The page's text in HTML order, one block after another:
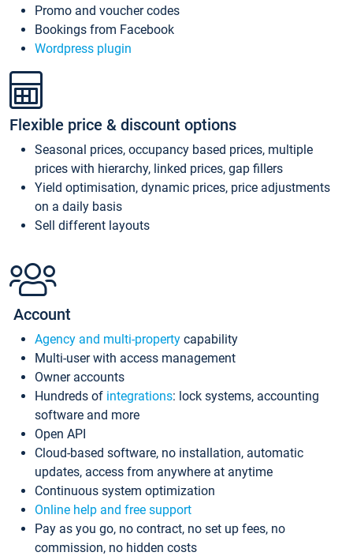
Promo and voucher codes
Bookings from Facebook
Wordpress plugin
Flexible price & discount options
Seasonal prices, occupancy based prices, multiple
prices with hierarchy, linked prices, gap fillers
Yield optimisation, dynamic prices, price adjustments
on a daily basis
Sell different layouts
Account
Agency and multi-property capability
Multi-user with access management
Owner accounts
Hundreds of integrations: lock systems, accounting
software and more
Open API
Cloud-based software, no installation, automatic
updates, access from anywhere at anytime
Continuous system optimization
Online help and free support
Pay as you go, no contract, no set up fees, no
commission, no hidden costs